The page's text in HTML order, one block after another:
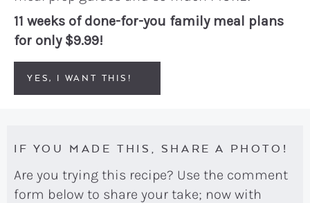
11 weeks of done-for-you family meal plans
for only $9.99!
YES, I WANT THIS!
IF YOU MADE THIS, SHARE A PHOTO!
Are you trying this recipe? Use the comment
form below to share your take; now with